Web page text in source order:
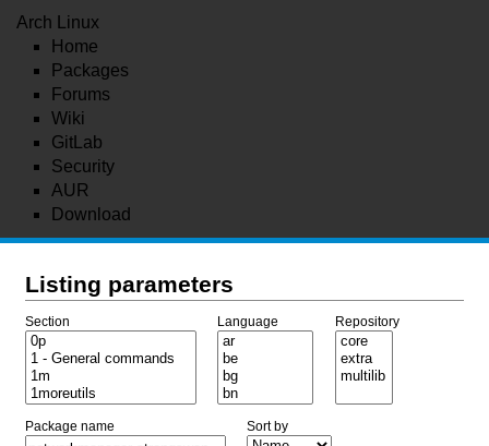
Arch Linux
Home
Packages
Forums
Wiki
GitLab
Security
AUR
Download
Listing parameters
Section Language Repository
Package name Sort by